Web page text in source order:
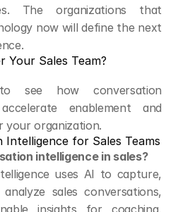
The organizations that
now will define the next
Your Sales Team?
see how conversation
enablement and
your organization.
Intelligence for Sales Teams
intelligence in sales?
uses AI to capture,
sales conversations,
insights for coaching,